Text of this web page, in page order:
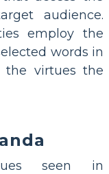
audience.
employ the
words in
the virtues the
seen in